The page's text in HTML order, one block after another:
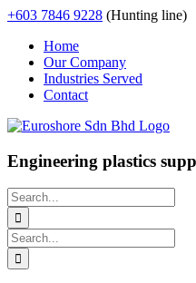
Skip
content
+603 7846 9228 (Hunting line)
Home
Our Company
Industries Served
Contact
Engineering plastics
Search
for:
Search
for: